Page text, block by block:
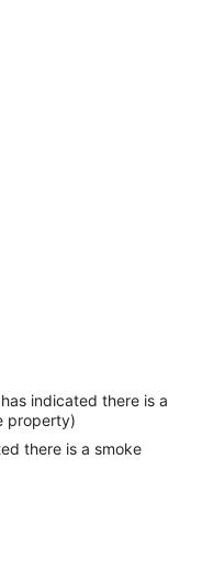
indicated there is a
property)
there is a smoke